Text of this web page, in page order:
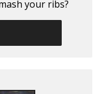
your ribs?